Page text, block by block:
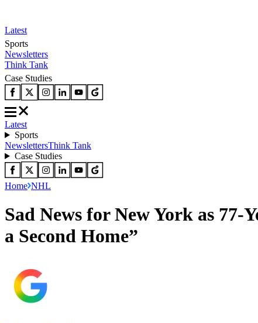
Latest
Sports
Newsletters
Think Tank
Case Studies
Latest
Sports
NewslettersThink Tank
Case Studies
Home NHL
Sad News for New York as 77-
a Second Home”